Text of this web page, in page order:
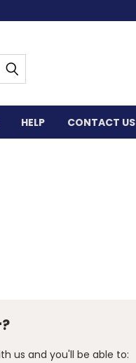
HELP CONTACT US
us and you'll be able to: